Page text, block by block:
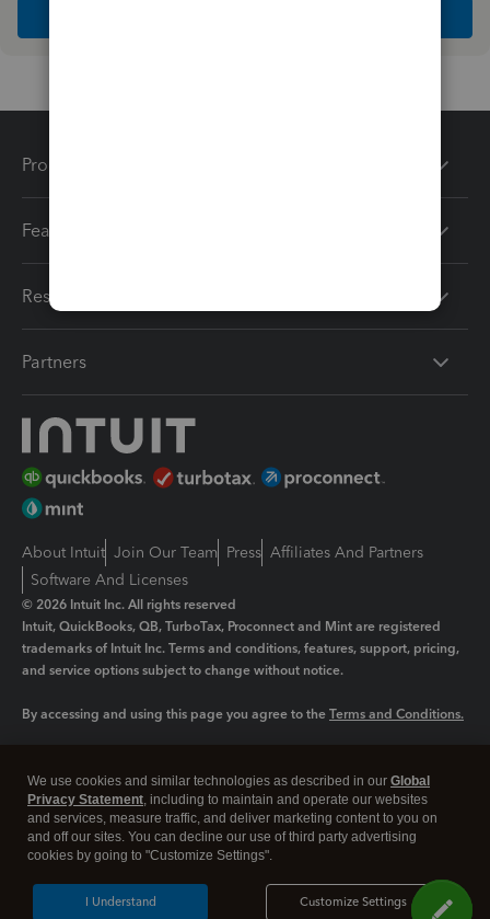
Products
Features
Resources
Partners
About Intuit Join Our Team Press Affiliates And Partners
Software And Licenses
© 2026 Intuit Inc. All rights reserved
Intuit, QuickBooks, QB, TurboTax, Proconnect and Mint are registered
trademarks of Intuit Inc. Terms and conditions, features, support, pricing,
and service options subject to change without notice.
By accessing and using this page you agree to the Terms and Conditions.
Legal Privacy Security
We use cookies and similar technologies as described in our Global
Privacy Statement, including to maintain and operate our websites
and services, measure traffic, and deliver marketing content to you on
and off our sites. You can decline our use of third party advertising
cookies by going to "Customize Settings".
Customize Settings
I Understand